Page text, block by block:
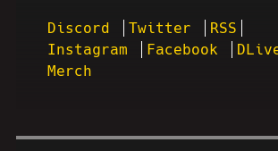
Discord Twitter
RSS
Instagram
Facebook
Merch